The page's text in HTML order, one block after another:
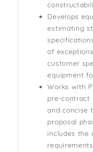
Develops
estimating
of
customer
equipment
Works with
pre-contract
and concise
proposal
includes the